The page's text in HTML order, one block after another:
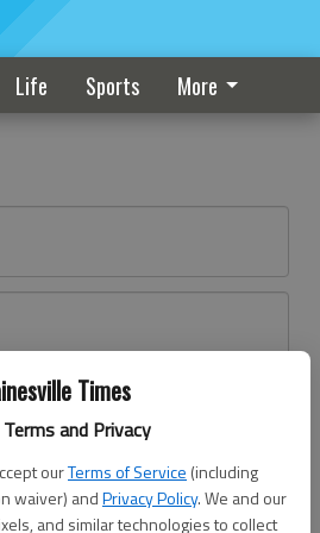
Times
and Privacy
ourTerms of Service (including
waiver) andPrivacy Policy. We and our
and similar technologies to collect
Life Sports More
yet?Register here
Log In